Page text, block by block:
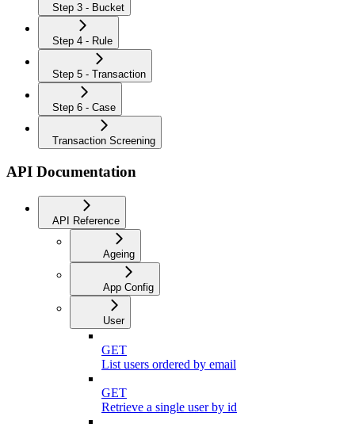
Step 3 - Bucket
Step 4 - Rule
Step 5 - Transaction
Step 6 - Case
Transaction Screening
API Documentation
API Reference
Ageing
App Config
User
GET
List users ordered by email
GET
Retrieve a single user by id